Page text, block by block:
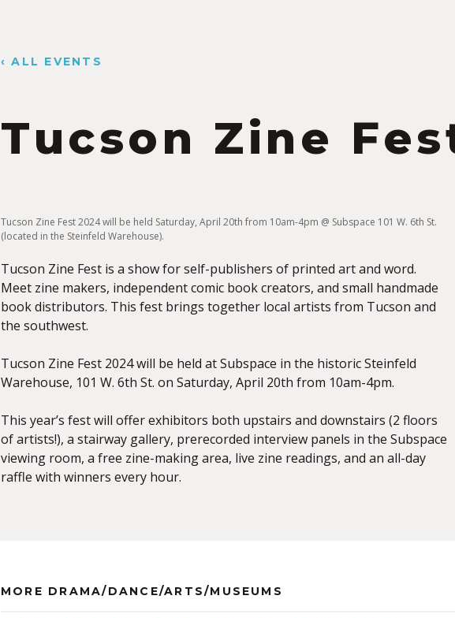
‹ ALL EVENTS
Tucson Zine
Tucson Zine Fest 2024 will be held Saturday, April 20th from 10am-4pm @ Subspace 101 W. 6th St.
(located in the Steinfeld Warehouse).
Tucson Zine Fest is a show for self-publishers of printed art and word.
Meet zine makers, independent comic book creators, and small handmade
book distributors. This fest brings together local artists from Tucson and
the southwest.
Tucson Zine Fest 2024 will be held at Subspace in the historic Steinfeld
Warehouse, 101 W. 6th St. on Saturday, April 20th from 10am-4pm.
This year’s fest will offer exhibitors both upstairs and downstairs (2 floors
of artists!), a stairway gallery, prerecorded interview panels in the Subspace
viewing room, a free zine-making area, live zine readings, and an all-day
raffle with winners every hour.
MORE DRAMA/DANCE/ARTS/MUSEUMS